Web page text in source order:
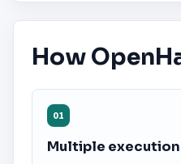
How
01
Multiple